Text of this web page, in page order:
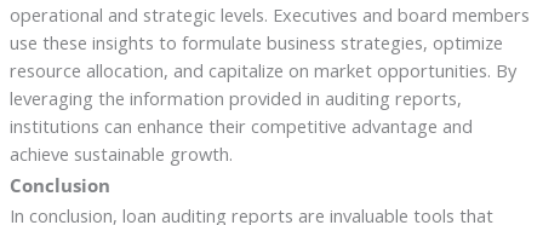
operational and strategic levels. Executives and board members
use these insights to formulate business strategies, optimize
resource allocation, and capitalize on market opportunities. By
leveraging the information provided in auditing reports,
institutions can enhance their competitive advantage and
achieve sustainable growth.
Conclusion
In conclusion, loan auditing reports are invaluable tools that